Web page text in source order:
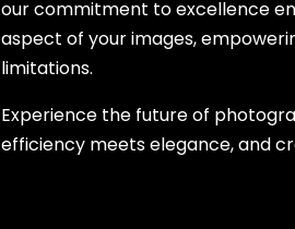
our commitment to excellence
aspect of your images,
limitations.
Experience the future of
efficiency meets elegance, and